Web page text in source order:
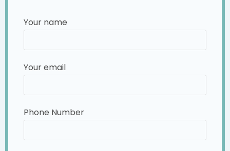
Your name
Your email
Phone Number